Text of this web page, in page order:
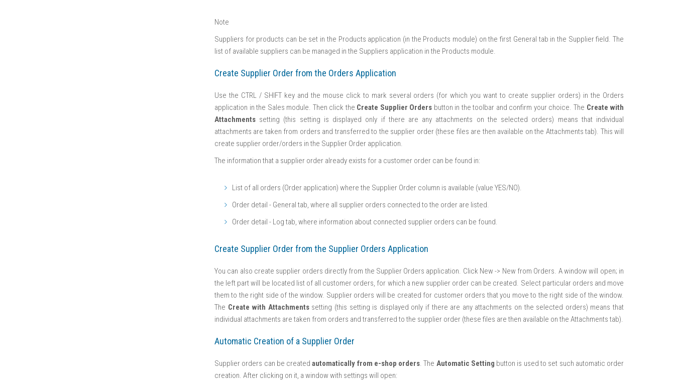
Note
Suppliers for products can be set in the Products application (in the Products module) on the first General tab in the Supplier field. The
list of available suppliers can be managed in the Suppliers application in the Products module.
Create Supplier Order from the Orders Application
Use the CTRL / SHIFT key and the mouse click to mark several orders (for which you want to create supplier orders) in the Orders
application in the Sales module. Then click the Create Supplier Orders button in the toolbar and confirm your choice. The Create with
Attachments setting (this setting is displayed only if there are any attachments on the selected orders) means that individual
attachments are taken from orders and transferred to the supplier order (these files are then available on the Attachments tab). This will
create supplier order/orders in the Supplier Order application.
The information that a supplier order already exists for a customer order can be found in:
List of all orders (Order application) where the Supplier Order column is available (value YES/NO).
Order detail - General tab, where all supplier orders connected to the order are listed.
Order detail - Log tab, where information about connected supplier orders can be found.
Create Supplier Order from the Supplier Orders Application
You can also create supplier orders directly from the Supplier Orders application. Click New -> New from Orders. A window will open; in
the left part will be located list of all customer orders, for which a new supplier order can be created. Select particular orders and move
them to the right side of the window. Supplier orders will be created for customer orders that you move to the right side of the window.
The Create with Attachmentssetting (this setting is displayed only if there are any attachments on the selected orders) means that
individual attachments are taken from orders and transferred to the supplier order (these files are then available on the Attachments tab).
Automatic Creation of a Supplier Order
Supplier orders can be createdautomatically from e-shop orders . The Automatic Setting button is used to set such automatic order
creation. After clicking on it, a window with settings will open: